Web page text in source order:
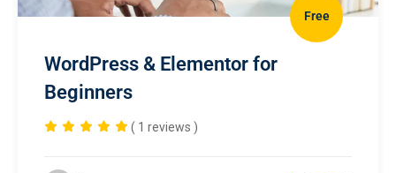
Free
WordPress & Elementor for
Beginners
( 1 reviews )